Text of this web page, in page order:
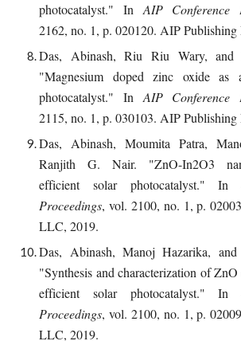
photocatalyst." In AIP Conference
2162, no. 1, p. 020120. AIP
Das, Abinash, Riu Riu Wary,
"Magnesium doped zinc oxide as
photocatalyst." In AIP Conference
2115, no. 1, p. 030103. AIP
Das, Abinash, Moumita Patra,
Ranjith G. Nair. "ZnO-In2O3
efficient solar photocatalyst." In
Proceedings, vol. 2100, no. 1, p.
LLC, 2019.
Das, Abinash, Manoj Hazarika,
"Synthesis and characterization of
efficient solar photocatalyst." In
Proceedings, vol. 2100, no. 1, p.
LLC, 2019.